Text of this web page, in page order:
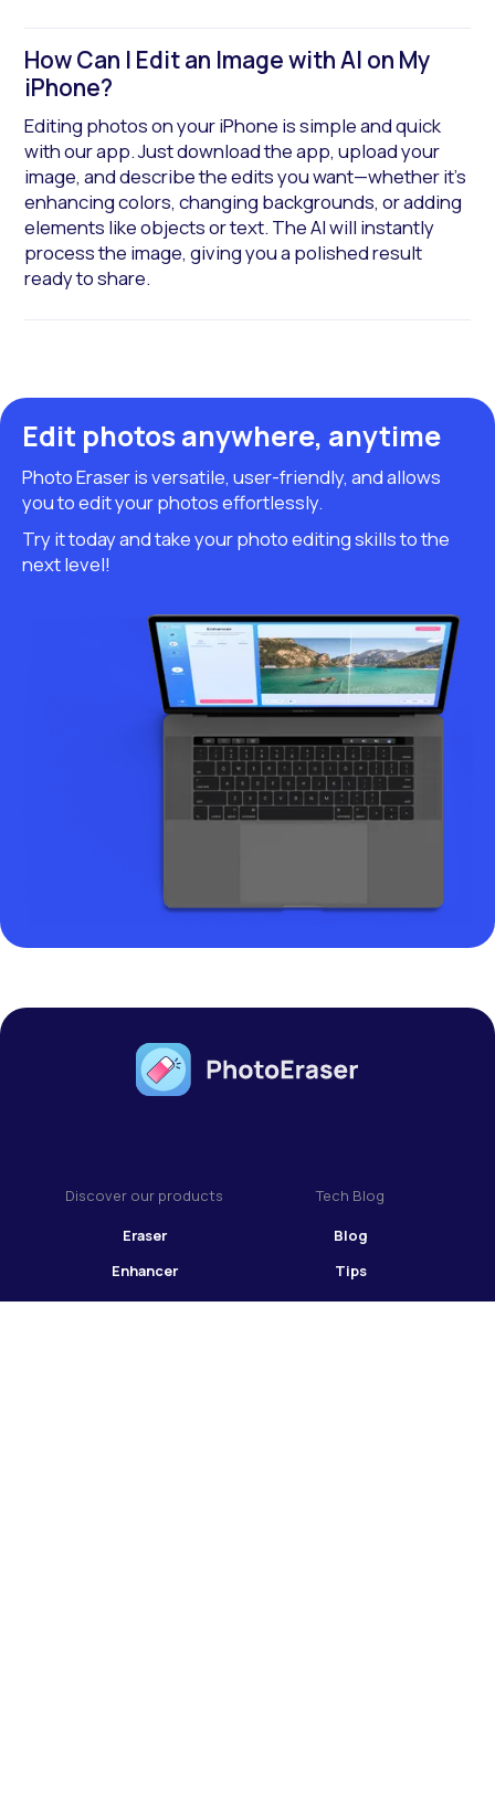
How Can I Edit an Image with AI on My
iPhone?
Editing photos on your iPhone is simple and quick
with our app. Just download the app, upload your
image, and describe the edits you want—whether it’s
enhancing colors, changing backgrounds, or adding
elements like objects or text. The AI will instantly
process the image, giving you a polished result
ready to share.
Edit photos anywhere, anytime
Photo Eraser is versatile, user-friendly, and allows
you to edit your photos effortlessly.
Try it today and take your photo editing skills to the
next level!
Discover our products
Eraser
Enhancer
Remove BG
Tech Blog
Blog
Tips
Tutorials